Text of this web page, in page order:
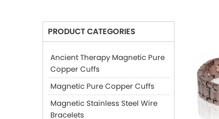
PRODUCT CATEGORIES
Ancient Therapy Magnetic Pure
Copper Cuffs
Magnetic Pure Copper Cuffs
Magnetic Stainless Steel Wire
Bracelets